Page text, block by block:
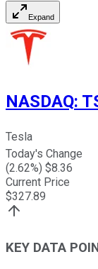
Expand
NASDAQ:
Tesla
Today's Change
(2.62%) $8.36
Current Price
$327.89
KEY DATA